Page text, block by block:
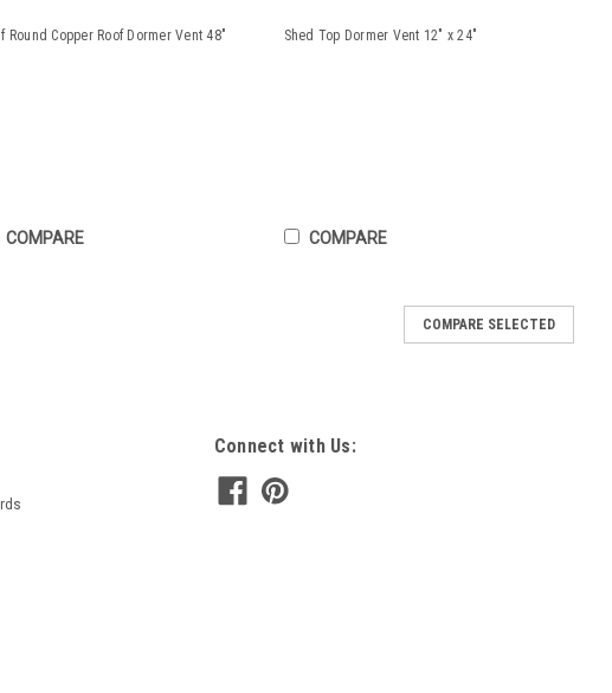
Round Copper Roof Dormer Vent 48"
COMPARE
Shed Top Dormer Vent 12" x 24"
COMPARE
COMPARE SELECTED
Connect with Us: